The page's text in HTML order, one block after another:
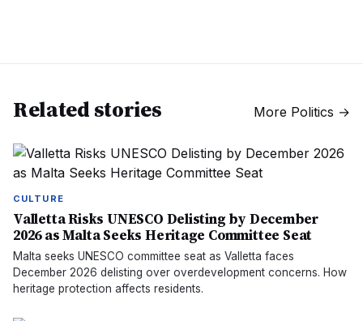
Related stories More Politics →
CULTURE
Valletta Risks UNESCO Delisting by December
2026 as Malta Seeks Heritage Committee Seat
Malta seeks UNESCO committee seat as Valletta faces
December 2026 delisting over overdevelopment concerns. How
heritage protection affects residents.